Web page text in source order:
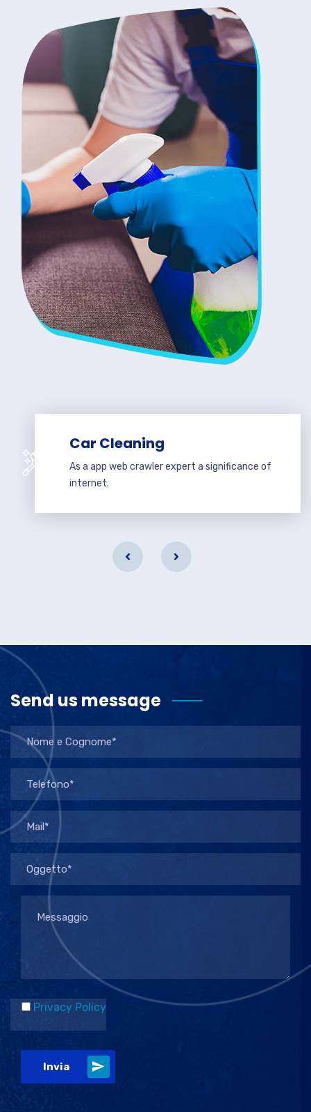
Car Cleaning
As a app web crawler expert a significance of
internet.
Send us message
Privacy Policy
Invia